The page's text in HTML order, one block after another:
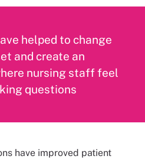
helped to change
and create an
nursing staff feel
questions
have improved patient